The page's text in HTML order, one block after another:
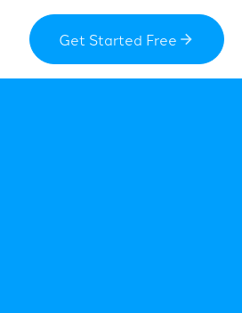
Get Started Free